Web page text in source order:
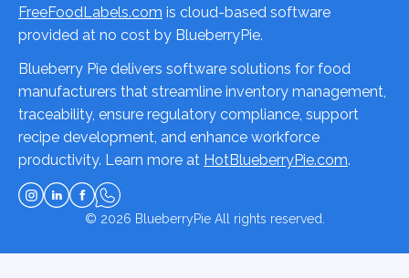
FreeFoodLabels.com is cloud-based software
provided at no cost by BlueberryPie.
Blueberry Pie delivers software solutions for food
manufacturers that streamline inventory management,
traceability, ensure regulatory compliance, support
recipe development, and enhance workforce
productivity. Learn more at HotBlueberryPie.com.
© 2026 BlueberryPieAll rights reserved.